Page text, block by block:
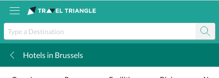
Hotels in Brussels